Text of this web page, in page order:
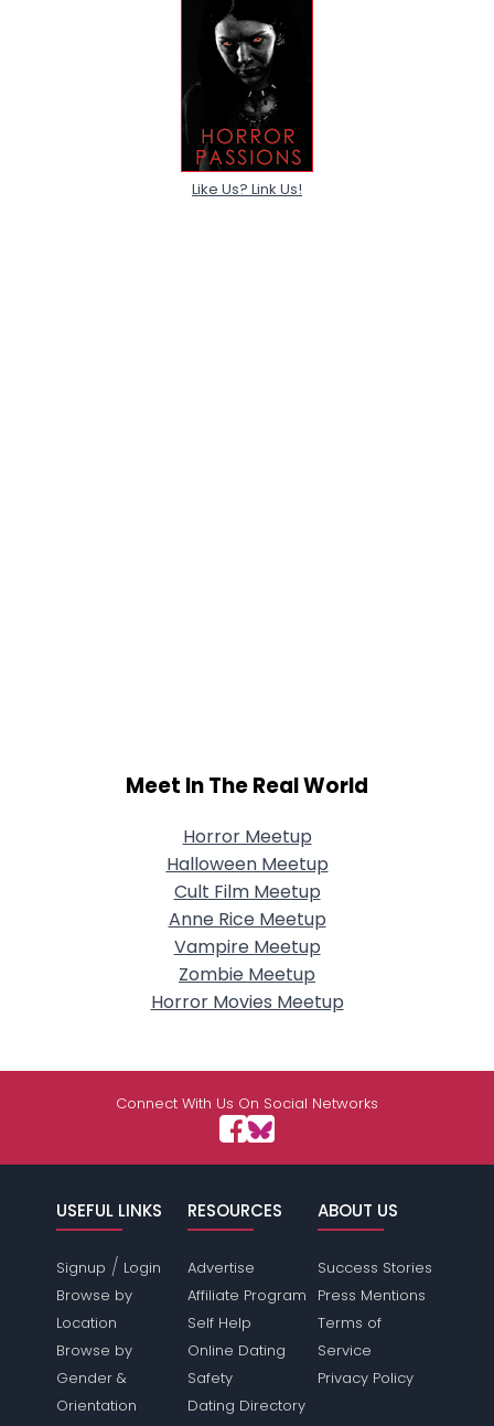
Like Us? Link Us!
Meet In The Real World
Horror Meetup
Halloween Meetup
Cult Film Meetup
Anne Rice Meetup
Vampire Meetup
Zombie Meetup
Horror Movies Meetup
Connect With Us On Social Networks
USEFUL LINKS
Signup / Login
Browse by
Location
Browse by
Gender &
Orientation
RESOURCES
Advertise
Affiliate Program
Self Help
Online Dating
Safety
Dating Directory
ABOUT US
Success Stories
Press Mentions
Terms of
Service
Privacy Policy